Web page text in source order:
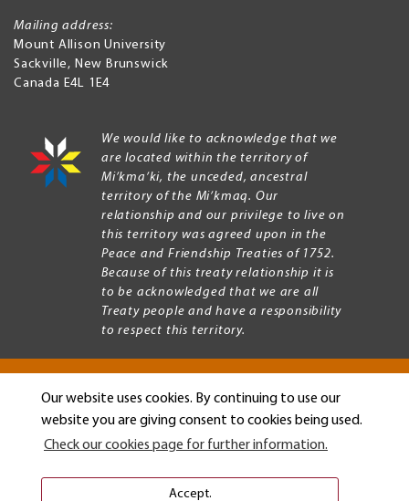
Our website uses cookies. By continuing to use our
website you are giving consent to cookies being used.
Check our cookies page for further information.
Accept.
Mailing address:
Mount Allison University
Sackville, New Brunswick
Canada E4L 1E4
We would like to acknowledge that we
are located within the territory of
Mi’kma’ki, the unceded, ancestral
territory of the Mi’kmaq. Our
relationship and our privilege to live on
this territory was agreed upon in the
Peace and Friendship Treaties of 1752.
Because of this treaty relationship it is
to be acknowledged that we are all
Treaty people and have a responsibility
to respect this territory.
Copyright © 2026 Mount Allison University
Legal